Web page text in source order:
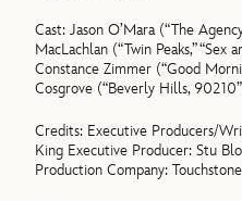
Cast: Jason O’Mara (“The
MacLachlan (“Twin Peaks,”
Constance Zimmer (“Good
Cosgrove (“Beverly Hills,
Credits: Executive Producers/
King Executive Producer: Stu
Production Company: